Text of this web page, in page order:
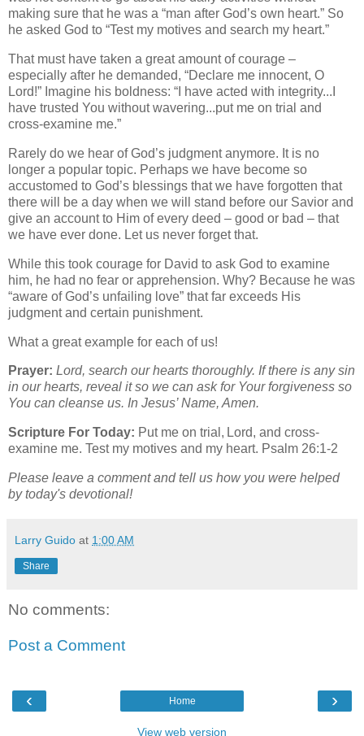
making sure that he was a “man after God’s own heart.” So
he asked God to “Test my motives and search my heart.”
That must have taken a great amount of courage –
especially after he demanded, “Declare me innocent, O
Lord!” Imagine his boldness: “I have acted with integrity...I
have trusted You without wavering...put me on trial and
cross-examine me.”
Rarely do we hear of God’s judgment anymore. It is no
longer a popular topic. Perhaps we have become so
accustomed to God’s blessings that we have forgotten that
there will be a day when we will stand before our Savior and
give an account to Him of every deed – good or bad – that
we have ever done. Let us never forget that.
While this took courage for David to ask God to examine
him, he had no fear or apprehension. Why? Because he was
“aware of God’s unfailing love” that far exceeds His
judgment and certain punishment.
What a great example for each of us!
Prayer: Lord, search our hearts thoroughly. If there is any sin
in our hearts, reveal it so we can ask for Your forgiveness so
You can cleanse us. In Jesus’ Name, Amen.
Scripture For Today: Put me on trial, Lord, and cross-
examine me. Test my motives and my heart. Psalm 26:1-2
Please leave a comment and tell us how you were helped
by today's devotional!
Larry Guido at 1:00 AM
Share
No comments:
Post a Comment
‹ ›
Home
View web version